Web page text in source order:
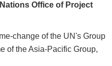
Office of Project
change of the UN's Group
of the Asia-Pacific Group,